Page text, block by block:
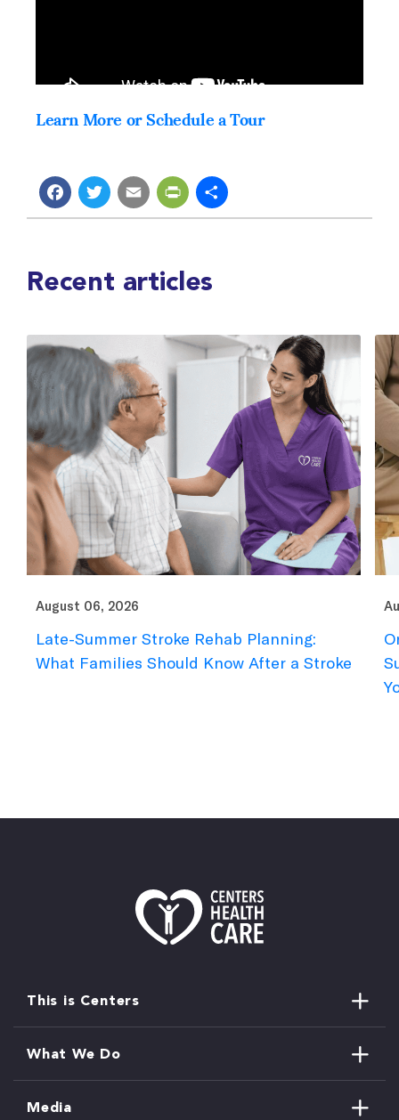
Learn More or Schedule a Tour
Facebook
Twitter
EmailPrintFriendly
Share
Recent articles
August 06, 2026
Late-Summer Stroke Rehab Planning:
What Families Should Know After a Stroke
This is Centers
What We Do
Media